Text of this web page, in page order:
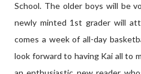
School. The older boys will be
newly minted 1st grader will
comes a week of all-day
look forward to having Kai all to